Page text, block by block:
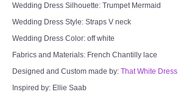
Wedding Dress Silhouette: Trumpet Mermaid
Wedding Dress Style: Straps V neck
Wedding Dress Color: off white
Fabrics and Materials: French Chantilly lace
Designed and Custom made by: That White Dress
Inspired by: Ellie Saab